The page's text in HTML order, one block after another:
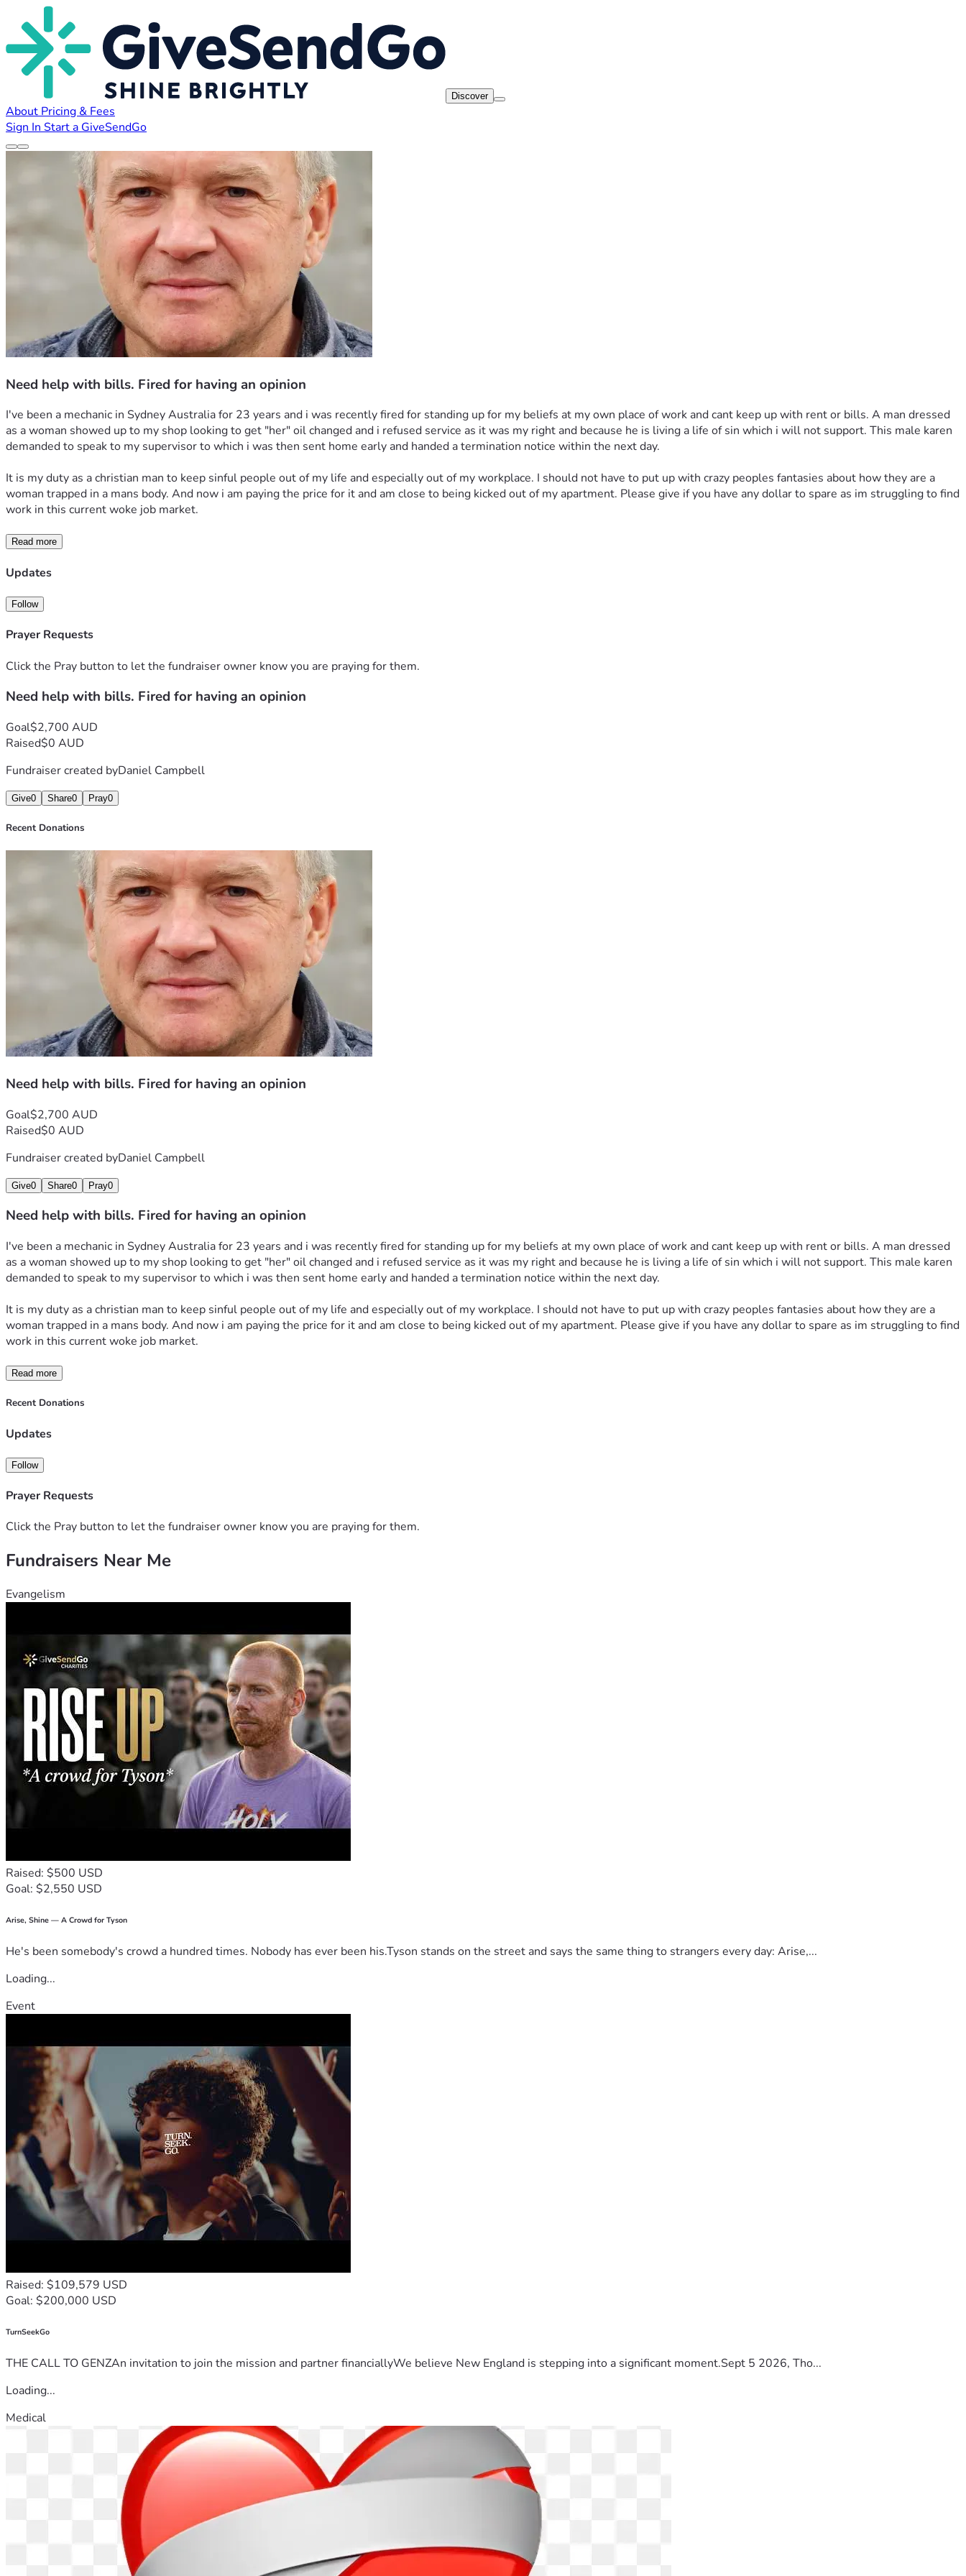
Discover
About Pricing & Fees
Sign In Start a GiveSendGo
Need help with bills. Fired for having an opinion
I've been a mechanic in Sydney Australia for 23 years and i was recently fired for standing up for my beliefs at my own place of work and cant keep up with rent or bills. A man dressed
as a woman showed up to my shop looking to get "her" oil changed and i refused service as it was my right and because he is living a life of sin which i will not support. This male karen
demanded to speak to my supervisor to which i was then sent home early and handed a termination notice within the next day.
It is my duty as a christian man to keep sinful people out of my life and especially out of my workplace. I should not have to put up with crazy peoples fantasies about how they are a
woman trapped in a mans body. And now i am paying the price for it and am close to being kicked out of my apartment. Please give if you have any dollar to spare as im struggling to find
work in this current woke job market.
Read more
Updates
Follow
Prayer Requests
Click the Pray button to let the fundraiser owner know you are praying for them.
Need help with bills. Fired for having an opinion
Goal$2,700 AUD
Raised$0 AUD
Fundraiser created byDaniel Campbell
Give0 Share0 Pray0
Recent Donations
Need help with bills. Fired for having an opinion
Goal$2,700 AUD
Raised$0 AUD
Fundraiser created byDaniel Campbell
Give0 Share0 Pray0
Need help with bills. Fired for having an opinion
I've been a mechanic in Sydney Australia for 23 years and i was recently fired for standing up for my beliefs at my own place of work and cant keep up with rent or bills. A man dressed
as a woman showed up to my shop looking to get "her" oil changed and i refused service as it was my right and because he is living a life of sin which i will not support. This male karen
demanded to speak to my supervisor to which i was then sent home early and handed a termination notice within the next day.
It is my duty as a christian man to keep sinful people out of my life and especially out of my workplace. I should not have to put up with crazy peoples fantasies about how they are a
woman trapped in a mans body. And now i am paying the price for it and am close to being kicked out of my apartment. Please give if you have any dollar to spare as im struggling to find
work in this current woke job market.
Read more
Recent Donations
Updates
Follow
Prayer Requests
Click the Pray button to let the fundraiser owner know you are praying for them.
Fundraisers Near Me
Evangelism
Raised: $500 USD
Goal: $2,550 USD
Arise, Shine — A Crowd for Tyson
He's been somebody's crowd a hundred times. Nobody has ever been his.Tyson stands on the street and says the same thing to strangers every day: Arise,...
Loading...
Event
Raised: $109,579 USD
Goal: $200,000 USD
TurnSeekGo
THE CALL TO GENZAn invitation to join the mission and partner financiallyWe believe New England is stepping into a significant moment.Sept 5 2026, Tho...
Loading...
Medical